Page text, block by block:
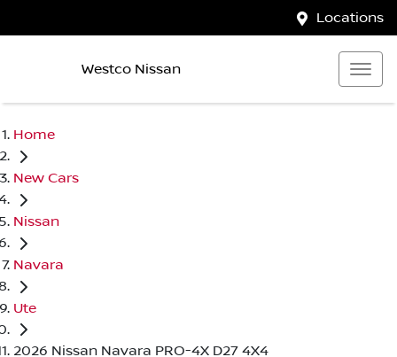
Locations
Westco Nissan
Home
New Cars
Nissan
Navara
Ute
2026 Nissan Navara PRO-4X D27 4X4